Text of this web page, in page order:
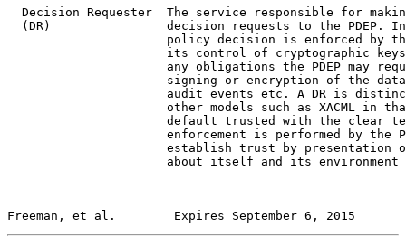
Decision Requester  The service responsible for
(DR)                decision requests to the PDEP.
policy decision is enforced by
its control of cryptographic
any obligations the PDEP may
signing or encryption of the
audit events etc. A DR is
other models such as XACML in
default trusted with the clear
enforcement is performed by the
establish trust by presentation
about itself and its environment
Freeman, et al.        Expires September 6, 2015